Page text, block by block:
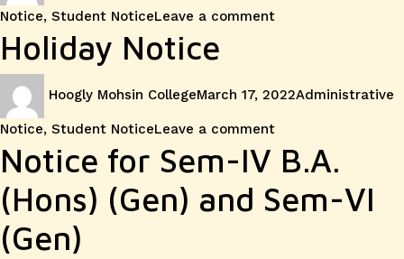
Notice, Student NoticeLeave a commenton
for
UG
IV
Holiday Notice
Hoogly Mohsin CollegeMarch 17, 2022Administrative
Notice, Student NoticeLeave a commenton
Holiday
Notice
Notice for Sem-IV B.A.
(Hons) (Gen) and Sem-VI
(Gen)